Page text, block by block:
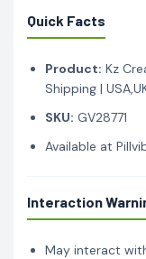
Quick Facts
Product: Kz
Shipping |
SKU: GV28771
Available at
Interaction
May interact